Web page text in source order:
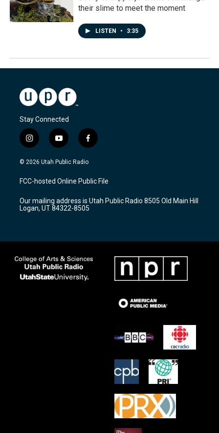
their slime to meet the moment
LISTEN • 3:35
Stay Connected
i
n
s
a
g
a
m
y
o
u
u
b
f
a
c
b
o
k
© 2026 Utah Public Radio
FCC-hosted Online Public File
Our mailing address is Utah Public Radio 8505 Old Main Hill
Logan, UT 84322-8505